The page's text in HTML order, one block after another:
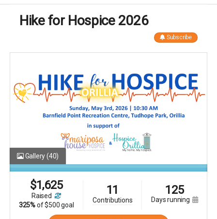
Hike for Hospice 2026
Subscribe
Gallery(40)
$1,625
raised
325%of$500 goal
11
contributions
125
days running